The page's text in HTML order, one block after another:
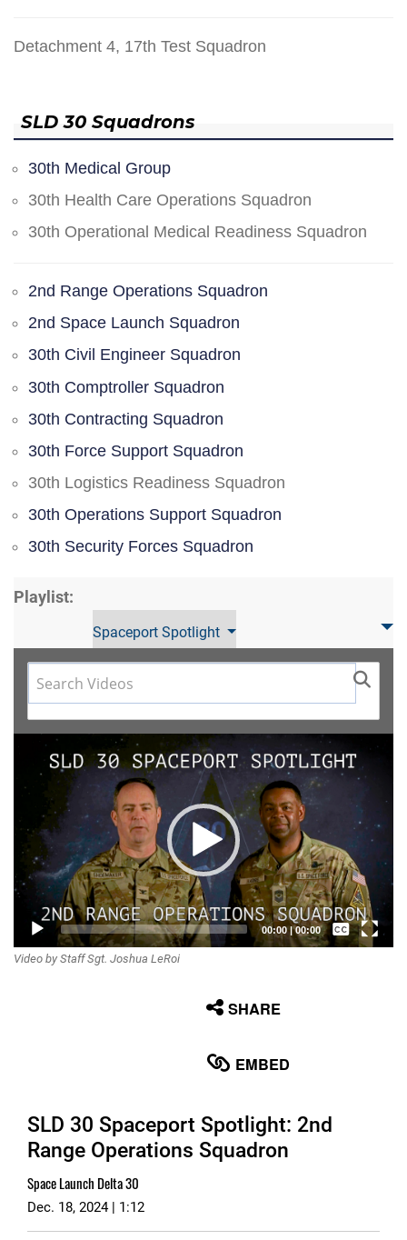
Detachment 4, 17th Test Squadron
SLD 30 Squadrons
30th Medical Group
30th Health Care Operations Squadron
30th Operational Medical Readiness Squadron
2nd Range Operations Squadron
2nd Space Launch Squadron
30th Civil Engineer Squadron
30th Comptroller Squadron
30th Contracting Squadron
30th Force Support Squadron
30th Logistics Readiness Squadron
30th Operations Support Squadron
30th Security Forces Squadron
Playlist:
Spaceport Spotlight
Video
Player
00:00|00:00
Captions /
Video by Staff Sgt. Joshua LeRoi
SHARE
EMBED
SLD 30 Spaceport Spotlight: 2nd
Range Operations Squadron
Space Launch Delta 30
Dec. 18, 2024 | 1:12